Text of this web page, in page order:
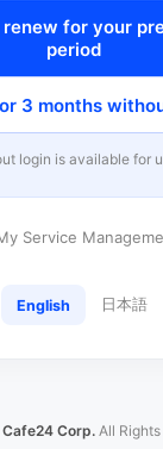
renew for your
period
3 months
login is available for
Service
English 日本語
Cafe24 Corp. All